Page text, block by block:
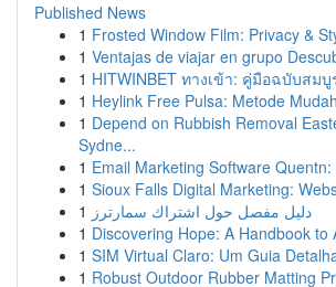
Published News
1 Frosted Window Film: Privacy &
1 Ventajas de viajar en grupo
1 HITWINBET ทางเข้า: คู่มือฉบับสม
1 Heylink Free Pulsa: Metode
1 Depend on Rubbish Removal
Sydne...
1 Email Marketing Software
1 Sioux Falls Digital Marketing:
1 دليل مفصل حول اشتراك سمارترز
1 Discovering Hope: A Handbook to
1 SIM Virtual Claro: Um Guia
1 Robust Outdoor Rubber Matting